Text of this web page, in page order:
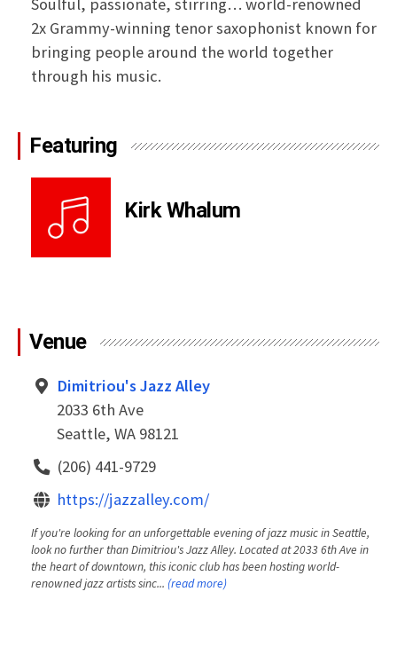
2x Grammy-winning tenor saxophonist known for
bringing people around the world together
through his music.
Featuring
Kirk Whalum
Venue
Dimitriou's Jazz Alley
2033 6th Ave
Seattle, WA 98121
(206) 441-9729
https://jazzalley.com/
If you're looking for an unforgettable evening of jazz music in Seattle,
look no further than Dimitriou's Jazz Alley. Located at 2033 6th Ave in
the heart of downtown, this iconic club has been hosting world-
renowned jazz artists sinc... (read more)